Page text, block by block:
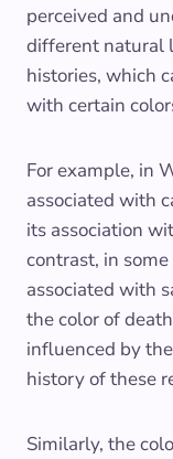
perceived and
different natural
histories, which
with certain
For example, in
associated with
its association
contrast, in
associated with
the color of
influenced by
history of these
Similarly, the